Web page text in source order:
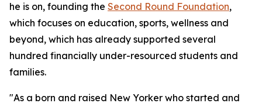
he is on, founding the Second Round Foundation,
which focuses on education, sports, wellness and
beyond, which has already supported several
hundred financially under-resourced students and
families.
"As a born and raised New Yorker who started and